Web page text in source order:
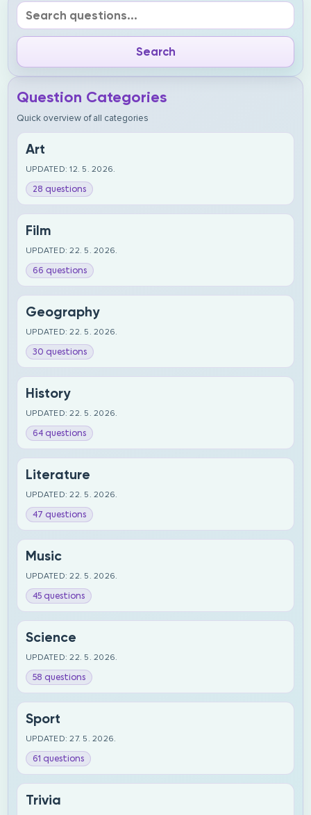
Question Categories
Quick overview of all categories
Art
UPDATED: 12. 5. 2026.
28 questions
Film
UPDATED: 22. 5. 2026.
66 questions
Geography
UPDATED: 22. 5. 2026.
30 questions
History
UPDATED: 22. 5. 2026.
64 questions
Literature
UPDATED: 22. 5. 2026.
47 questions
Music
UPDATED: 22. 5. 2026.
45 questions
Science
UPDATED: 22. 5. 2026.
58 questions
Sport
UPDATED: 27. 5. 2026.
61 questions
Trivia